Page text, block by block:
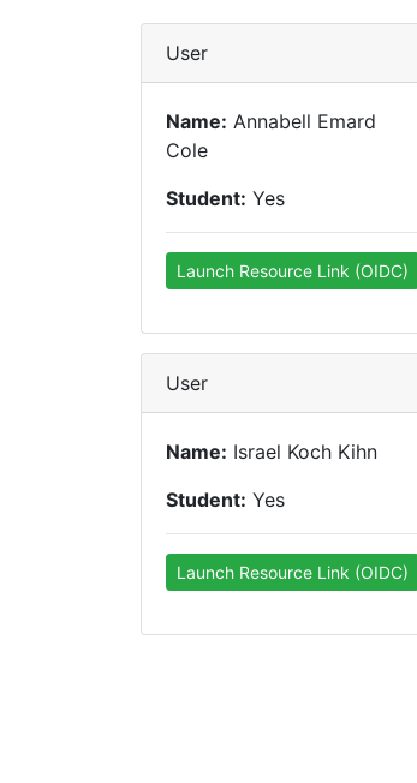
User
Name: Annabell Emard
Cole
Student: Yes
Launch Resource Link (OIDC)
User
Name: Israel Koch Kihn
Student: Yes
Launch Resource Link (OIDC)